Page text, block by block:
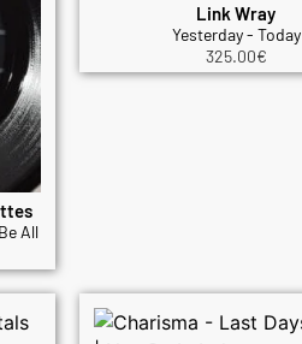
All
Link Wray
Yesterday - Today
325.00€